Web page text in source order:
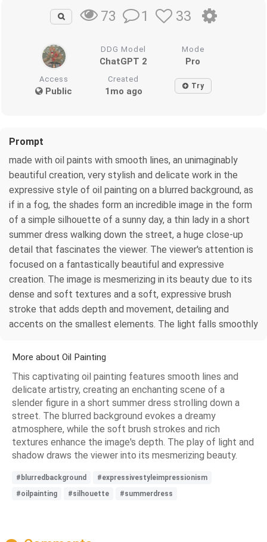
73 1 33
DDG Model
ChatGPT 2
Mode
Pro
Access
Public
Created
1mo ago Try
Prompt
made with oil paints with smooth lines, an unimaginably
beautiful creation, very stylish and delicate work in the
expressive style of oil painting on a blurred background, as
if in a fog, the shades form an incredible image in the form
of a simple silhouette of a sunny day, a thin lady in a short
summer dress walking down the street, a huge close-up
detail that fascinates the viewer. The viewer's attention is
focused on a fantastically beautiful and expressive
creation. The image is mesmerizing in its beauty due to its
dense and soft textures and a soft, expressive brush
stroke that adds depth and movement, detailing and
accents on the smallest elements. The light falls smoothly
More about Oil Painting
This captivating oil painting features smooth lines and
delicate artistry, creating an enchanting scene of a
slender figure in a short summer dress strolling down a
street. The blurred background evokes a dreamy
atmosphere, while the soft brush strokes and rich
textures enhance the image's depth. The play of light and
shadow draws the viewer into its mesmerizing beauty.
#blurredbackground
#expressivestyleimpressionism
#oilpainting
#silhouette #summerdress